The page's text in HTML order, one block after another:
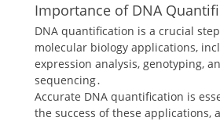
Importance of DNA
DNA quantification is a crucial
molecular biology applications,
expression analysis, genotyping,
sequencing․
Accurate DNA quantification is
the success of these applications,